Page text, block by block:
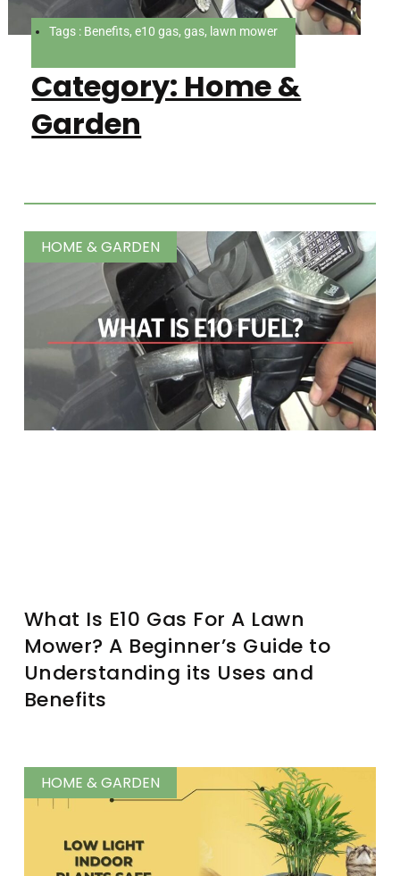
Tags : Benefits, e10 gas, gas, lawn mower
Category: Home &
Garden
HOME & GARDEN
What Is E10 Gas For A Lawn
Mower? A Beginner’s Guide to
Understanding its Uses and
Benefits
HOME & GARDEN